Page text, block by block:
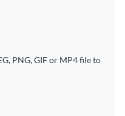
PNG, GIF or MP4 file to